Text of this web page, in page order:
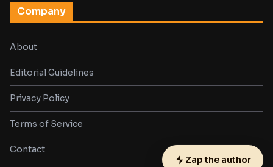
Company
About
Editorial Guidelines
Privacy Policy
Terms of Service
Contact
Zap the author